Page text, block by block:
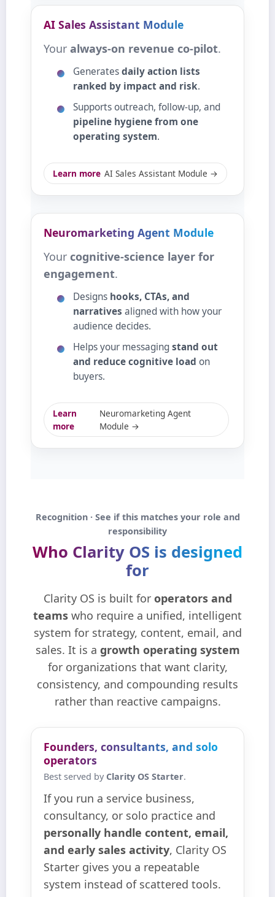
AI Sales Assistant Module
Your always‑on revenue co‑pilot.
Generatesdaily action lists
ranked by impact and risk.
Supports outreach, follow‑up, and
pipeline hygiene from one
operating system.
Learn more AI Sales Assistant Module →
Neuromarketing Agent Module
Your cognitive‑science layer for
engagement.
Designs hooks, CTAs, and
narratives aligned with how your
audience decides.
Helps your messagingstand out
and reduce cognitive load on
buyers.
Learn
more
Neuromarketing Agent
Module →
Recognition · See if this matches your role and
responsibility
Who Clarity OS is designed
for
Clarity OS is built for operators and
teams who require a unified, intelligent
system for strategy, content, email, and
sales. It is a growth operating system
for organizations that want clarity,
consistency, and compounding results
rather than reactive campaigns.
Founders, consultants, and solo
operators
Best served by Clarity OS Starter.
If you run a service business,
consultancy, or solo practice and
personally handle content, email,
and early sales activity, Clarity OS
Starter gives you a repeatable
system instead of scattered tools.